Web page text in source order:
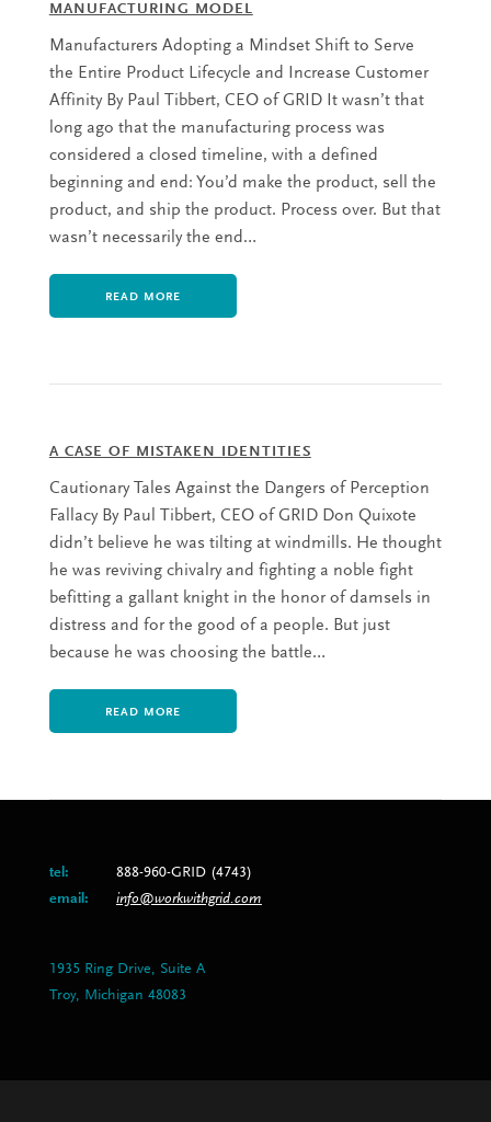
MANUFACTURING MODEL
Manufacturers Adopting a Mindset Shift to Serve
the Entire Product Lifecycle and Increase Customer
Affinity By Paul Tibbert, CEO of GRID It wasn’t that
long ago that the manufacturing process was
considered a closed timeline, with a defined
beginning and end: You’d make the product, sell the
product, and ship the product. Process over. But that
wasn’t necessarily the end…
READ MORE
A CASE OF MISTAKEN IDENTITIES
Cautionary Tales Against the Dangers of Perception
Fallacy By Paul Tibbert, CEO of GRID Don Quixote
didn’t believe he was tilting at windmills. He thought
he was reviving chivalry and fighting a noble fight
befitting a gallant knight in the honor of damsels in
distress and for the good of a people. But just
because he was choosing the battle…
READ MORE
tel:
888-960-GRID (4743)
email:
info@workwithgrid.com
1935 Ring Drive, Suite A
Troy, Michigan 48083